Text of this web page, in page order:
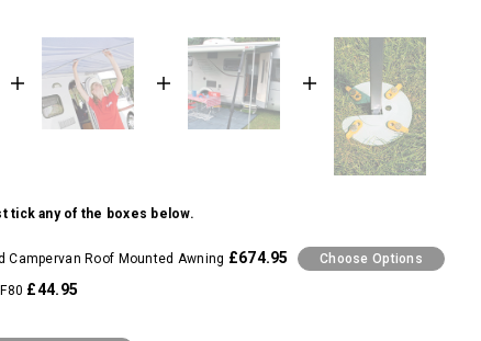
tick any of the boxes below.
Campervan Roof Mounted Awning £674.95 Choose Options
£44.95